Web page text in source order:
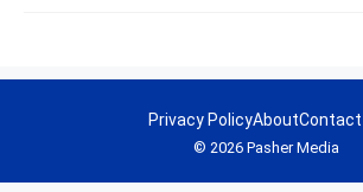
© 2026 Pasher Media
Privacy PolicyAboutContact